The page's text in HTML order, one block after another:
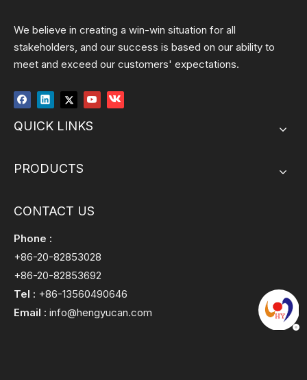
We believe in creating a win-win situation for all
stakeholders, and our success is based on our ability to
meet and exceed our customers' expectations.
QUICK LINKS
PRODUCTS
CONTACT US
Phone :
+86-20-82853028
+86-20-82853692
Tel : +86-13560490646
Email : info@hengyucan.com